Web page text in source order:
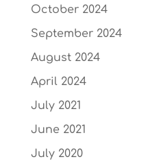
October 2024
September 2024
August 2024
April 2024
July 2021
June 2021
July 2020